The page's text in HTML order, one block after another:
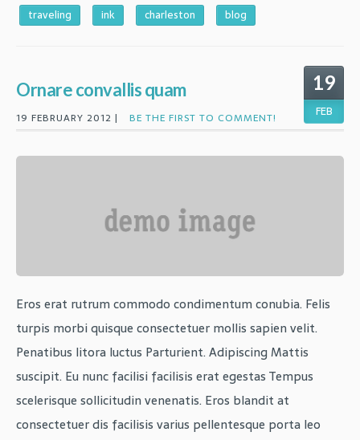
traveling ink charleston blog
19
FEB
Ornare convallis quam
19 FEBRUARY 2012 | BE THE FIRST TO COMMENT!
Eros erat rutrum commodo condimentum conubia. Felis
turpis morbi quisque consectetuer mollis sapien velit.
Penatibus litora luctus Parturient. Adipiscing Mattis
suscipit. Eu nunc facilisi facilisis erat egestas Tempus
scelerisque sollicitudin venenatis. Eros blandit at
consectetuer dis facilisis varius pellentesque porta leo